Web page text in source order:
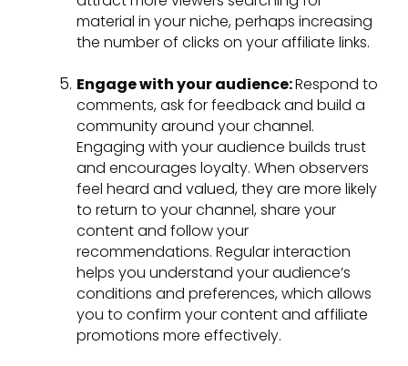
material in your niche, perhaps increasing
the number of clicks on your affiliate links.
Engage with your audience:Respond to
comments, ask for feedback and build a
community around your channel.
Engaging with your audience builds trust
and encourages loyalty. When observers
feel heard and valued, they are more likely
to return to your channel, share your
content and follow your
recommendations. Regular interaction
helps you understand your audience’s
conditions and preferences, which allows
you to confirm your content and affiliate
promotions more effectively.